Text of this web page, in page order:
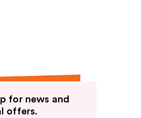
for news and
offers.